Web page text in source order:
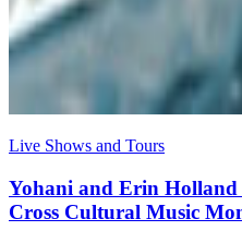
Live Shows and Tours
Yohani and Erin Holland
Cross Cultural Music